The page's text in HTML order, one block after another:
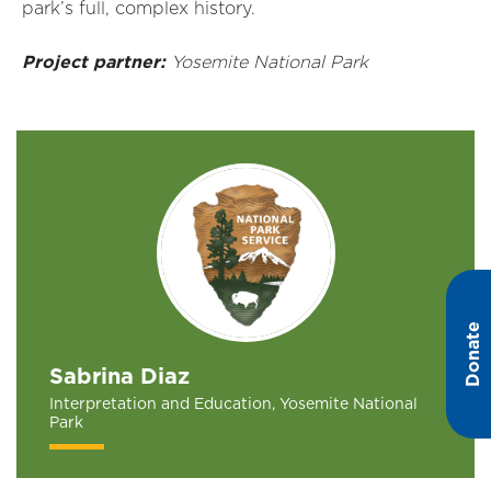
Donate
park’s full, complex history.
Project partner:Yosemite National Park
Sabrina Diaz
Interpretation and Education, Yosemite National
Park